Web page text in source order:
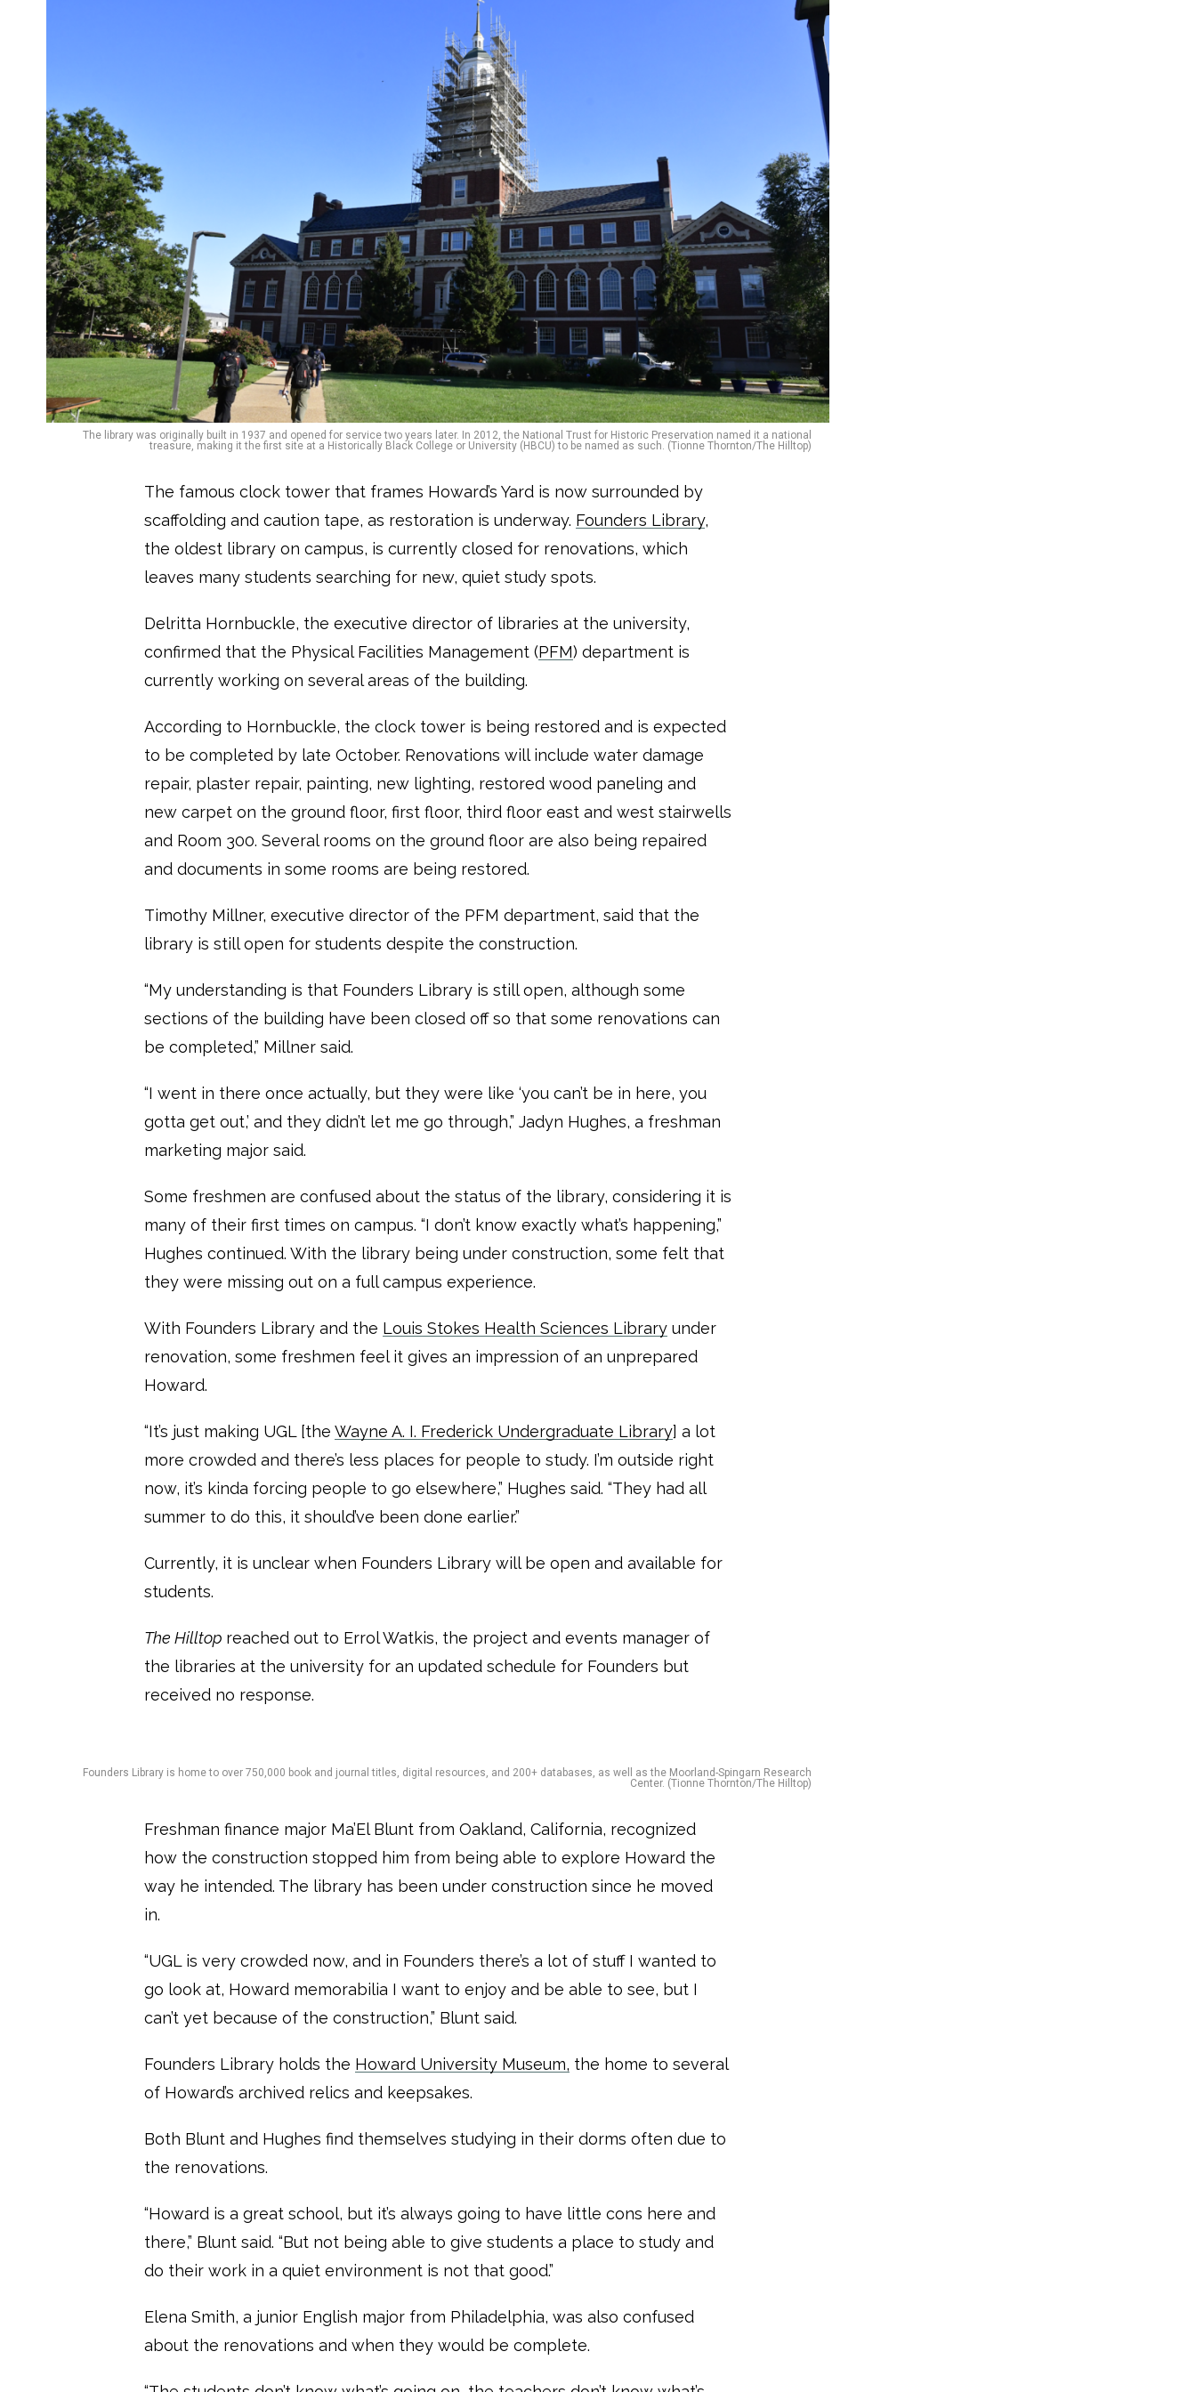
The library was originally built in 1937 and opened for service two years later. In 2012, the National Trust for Historic Preservation named it a national
treasure, making it the first site at a Historically Black College or University (HBCU) to be named as such. (Tionne Thornton/The Hilltop)
The famous clock tower that frames Howard’s Yard is now surrounded by
scaffolding and caution tape, as restoration is underway. Founders Library,
the oldest library on campus, is currently closed for renovations, which
leaves many students searching for new, quiet study spots.
Delritta Hornbuckle, the executive director of libraries at the university,
confirmed that the Physical Facilities Management (PFM) department is
currently working on several areas of the building.
According to Hornbuckle, the clock tower is being restored and is expected
to be completed by late October. Renovations will include water damage
repair, plaster repair, painting, new lighting, restored wood paneling and
new carpet on the ground floor, first floor, third floor east and west stairwells
and Room 300. Several rooms on the ground floor are also being repaired
and documents in some rooms are being restored.
Timothy Millner, executive director of the PFM department, said that the
library is still open for students despite the construction.
“My understanding is that Founders Library is still open, although some
sections of the building have been closed off so that some renovations can
be completed,” Millner said.
“I went in there once actually, but they were like ‘you can’t be in here, you
gotta get out,’ and they didn’t let me go through,” Jadyn Hughes, a freshman
marketing major said.
Some freshmen are confused about the status of the library, considering it is
many of their first times on campus. “I don’t know exactly what’s happening,”
Hughes continued. With the library being under construction, some felt that
they were missing out on a full campus experience.
With Founders Library and the Louis Stokes Health Sciences Library under
renovation, some freshmen feel it gives an impression of an unprepared
Howard.
“It’s just making UGL [the Wayne A. I. Frederick Undergraduate Library] a lot
more crowded and there’s less places for people to study. I’m outside right
now, it’s kinda forcing people to go elsewhere,” Hughes said. “They had all
summer to do this, it should’ve been done earlier.”
Currently, it is unclear when Founders Library will be open and available for
students.
The Hilltop reached out to Errol Watkis, the project and events manager of
the libraries at the university for an updated schedule for Founders but
received no response.
Founders Library is home to over 750,000 book and journal titles, digital resources, and 200+ databases, as well as the Moorland-Spingarn Research
Center. (Tionne Thornton/The Hilltop)
Freshman finance major Ma’El Blunt from Oakland, California, recognized
how the construction stopped him from being able to explore Howard the
way he intended. The library has been under construction since he moved
in.
“UGL is very crowded now, and in Founders there’s a lot of stuff I wanted to
go look at, Howard memorabilia I want to enjoy and be able to see, but I
can’t yet because of the construction,” Blunt said.
Founders Library holds the Howard University Museum, the home to several
of Howard’s archived relics and keepsakes.
Both Blunt and Hughes find themselves studying in their dorms often due to
the renovations.
“Howard is a great school, but it’s always going to have little cons here and
there,” Blunt said. “But not being able to give students a place to study and
do their work in a quiet environment is not that good.”
Elena Smith, a junior English major from Philadelphia, was also confused
about the renovations and when they would be complete.